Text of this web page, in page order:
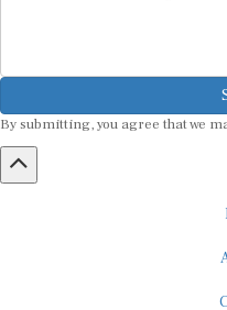
By submitting, you agree that we